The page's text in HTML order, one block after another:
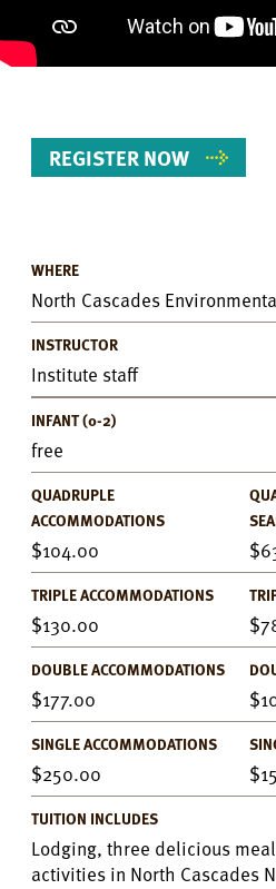
REGISTER NOW
Event
Details
WHERE
North Cascades
INSTRUCTOR
Institute staff
INFANT (0-2)
free
QUADRUPLE
ACCOMMODATIONS
104.00
TRIPLE ACCOMMODATIONS
130.00
DOUBLE ACCOMMODATIONS
177.00
SINGLE ACCOMMODATIONS
250.00
TUITION INCLUDES
Lodging, three delicious
activities in North Cascades